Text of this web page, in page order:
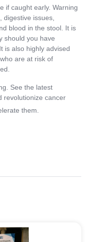
if caught early. Warning
digestive issues,
blood in the stool. It is
should you have
is also highly advised
are at risk of
See the latest
revolutionize cancer
them.